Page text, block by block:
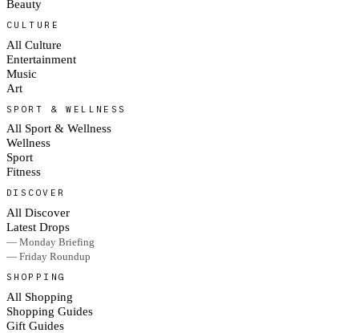
Beauty
CULTURE
All Culture
Entertainment
Music
Art
SPORT & WELLNESS
All Sport & Wellness
Wellness
Sport
Fitness
DISCOVER
All Discover
Latest Drops
— Monday Briefing
— Friday Roundup
SHOPPING
All Shopping
Shopping Guides
Gift Guides